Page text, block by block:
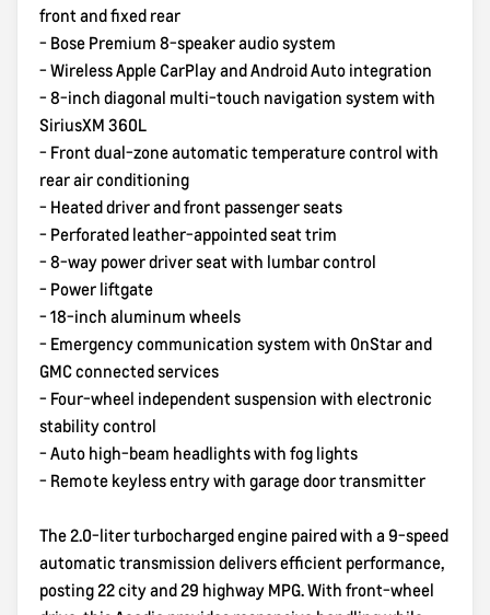
front and fixed rear
- Bose Premium 8-speaker audio system
- Wireless Apple CarPlay and Android Auto integration
- 8-inch diagonal multi-touch navigation system with
SiriusXM 360L
- Front dual-zone automatic temperature control with
rear air conditioning
- Heated driver and front passenger seats
- Perforated leather-appointed seat trim
- 8-way power driver seat with lumbar control
- Power liftgate
- 18-inch aluminum wheels
- Emergency communication system with OnStar and
GMC connected services
- Four-wheel independent suspension with electronic
stability control
- Auto high-beam headlights with fog lights
- Remote keyless entry with garage door transmitter
The 2.0-liter turbocharged engine paired with a 9-speed
automatic transmission delivers efficient performance,
posting 22 city and 29 highway MPG. With front-wheel